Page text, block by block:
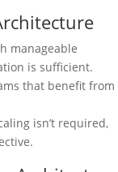
manageable
is sufficient.
that benefit from
isn’t required,